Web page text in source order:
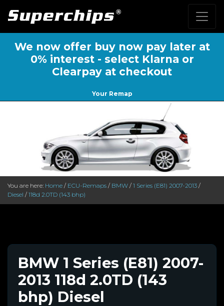
We now offer buy now pay later at
0% interest - select Klarna or
Clearpay at checkout
Your Remap
You are here: Home / ECU-Remaps / BMW / 1 Series (E81) 2007-2013 /
Diesel / 118d 2.0TD (143 bhp)
BMW 1 Series (E81) 2007-
2013 118d 2.0TD (143
bhp) Diesel